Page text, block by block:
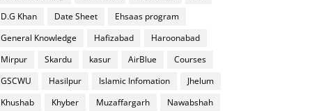
D.G Khan
Date Sheet
Ehsaas program
General Knowledge
Hafizabad
Haroonabad
Mirpur
Skardu kasur AirBlue
Courses
GSCWU
Hasilpur Islamic Infomation
Jhelum
Khushab
Khyber Muzaffargarh
Nawabshah